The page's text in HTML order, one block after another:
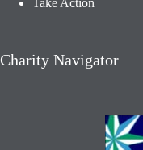
Charity Navigator